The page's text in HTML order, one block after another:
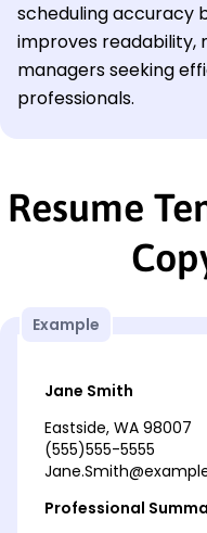
scheduling accuracy
improves readability,
managers seeking
professionals.
Resume
Example
Jane Smith
Eastside, WA 98007
(555)555-5555
Professional